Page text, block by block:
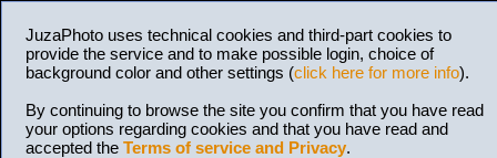
JuzaPhoto uses technical cookies and third-part cookies to
provide the service and to make possible login, choice of
background color and other settings (click here for more info).
By continuing to browse the site you confirm that you have read
your options regarding cookies and that you have read and
accepted the Terms of service and Privacy.